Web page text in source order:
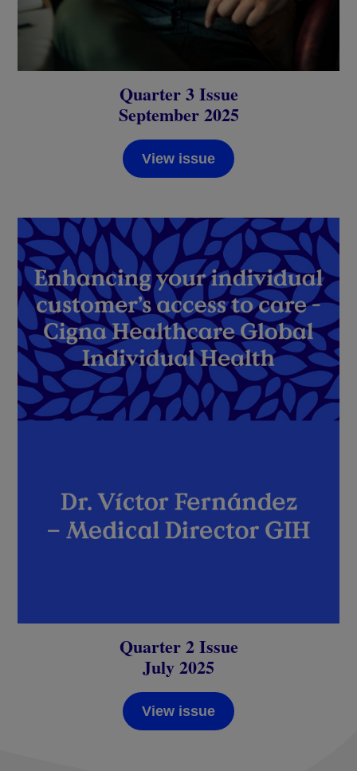
Quarter 3 Issue
September 2025
View issue
Quarter 2 Issue
July 2025
View issue